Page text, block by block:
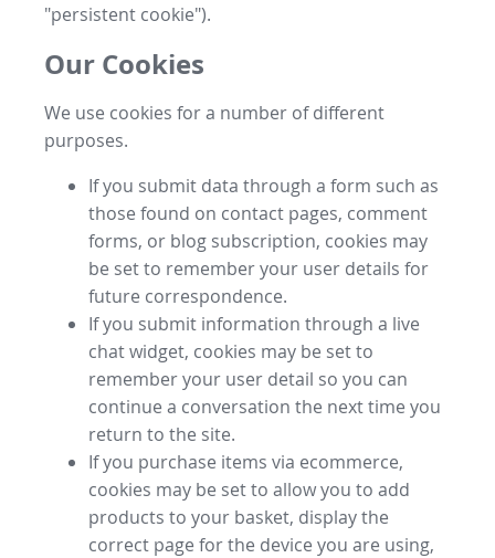
"persistent cookie").
Our Cookies
We use cookies for a number of different
purposes.
If you submit data through a form such as
those found on contact pages, comment
forms, or blog subscription, cookies may
be set to remember your user details for
future correspondence.
If you submit information through a live
chat widget, cookies may be set to
remember your user detail so you can
continue a conversation the next time you
return to the site.
If you purchase items via ecommerce,
cookies may be set to allow you to add
products to your basket, display the
correct page for the device you are using,